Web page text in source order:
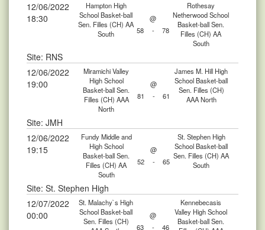
12/06/2022
18:30
Hampton High
School Basket-ball
Sen. Filles (CH) AA
South
@
Rothesay
Netherwood School
Basket-ball Sen.
Filles (CH) AA
South
58 - 78
Site: RNS
12/06/2022
19:00
Miramichi Valley
High School
Basket-ball Sen.
Filles (CH) AAA
North
@
James M. Hill High
School Basket-ball
Sen. Filles (CH)
AAA North
81 - 61
Site: JMH
12/06/2022
19:15
Fundy Middle and
High School
Basket-ball Sen.
Filles (CH) AA
South
@
St. Stephen High
School Basket-ball
Sen. Filles (CH) AA
South
52 - 65
Site: St. Stephen High
12/07/2022
00:00
St. Malachy`s High
School Basket-ball
Sen. Filles (CH)
@
Kennebecasis
Valley High School
Basket-ball Sen.
63 - 46